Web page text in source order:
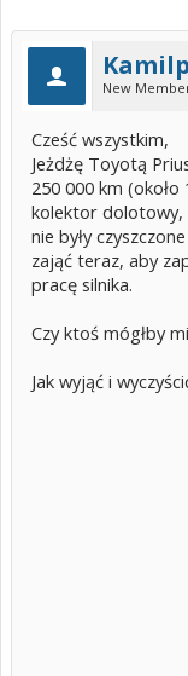
New
Cześć wszystkim,
Jeżdżę Toyotą
250 000 km (około
kolektor dolotowy,
nie były
zająć teraz, aby
pracę silnika.
Czy ktoś mógłby
Jak wyjąć i